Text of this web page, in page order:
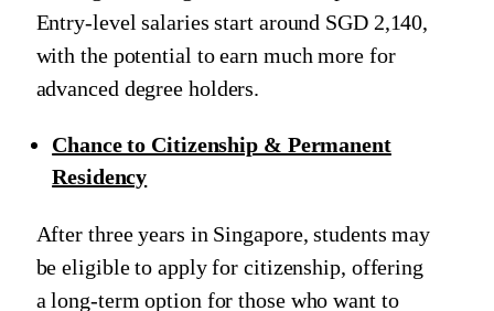
Entry-level salaries start around SGD 2,140,
with the potential to earn much more for
advanced degree holders.
Chance to Citizenship & Permanent
Residency
After three years in Singapore, students may
be eligible to apply for citizenship, offering
a long-term option for those who want to